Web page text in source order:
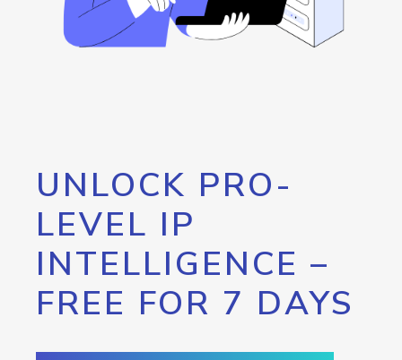
UNLOCK PRO-
LEVEL IP
INTELLIGENCE –
FREE FOR 7 DAYS